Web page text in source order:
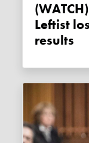
(WATCH) Paul Joseph Watson:
Leftist
results